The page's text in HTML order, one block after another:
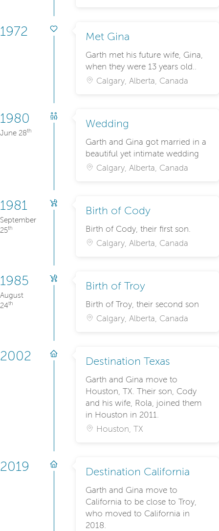
1972 Met Gina
Garth met his future wife, Gina,
when they were 13 years old..
Calgary, Alberta, Canada
1980
June 28th
Wedding
Garth and Gina got married in a
beautiful yet intimate wedding
Calgary, Alberta, Canada
1981
September
25th
Birth of Cody
Birth of Cody, their first son.
Calgary, Alberta, Canada
1985
August
24th
Birth of Troy
Birth of Troy, their second son
Calgary, Alberta, Canada
2002 Destination Texas
Garth and Gina move to
Houston, TX. Their son, Cody
and his wife, Rola, joined them
in Houston in 2011.
Houston, TX
2019 Destination California
Garth and Gina move to
California to be close to Troy,
who moved to California in
2018.